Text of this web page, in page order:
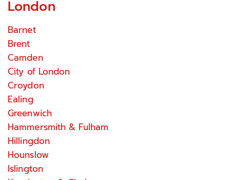
London
Barnet
Brent
Camden
City of London
Croydon
Ealing
Greenwich
Hammersmith & Fulham
Hillingdon
Hounslow
Islington